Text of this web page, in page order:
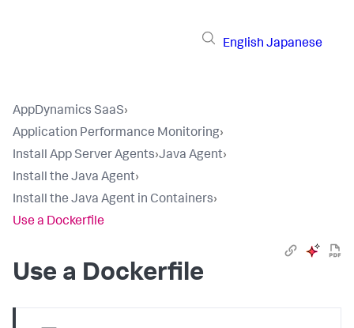
English Japanese
AppDynamics SaaS›
Application Performance Monitoring›
Install App Server Agents›Java Agent›
Install the Java Agent›
Install the Java Agent in Containers›
Use a Dockerfile
Use a Dockerfile